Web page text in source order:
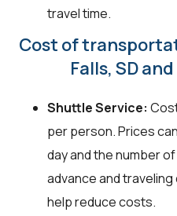
travel time.
Cost of
Falls, SD
Shuttle Service:
per person. Prices
day and the number
advance and
help reduce costs.